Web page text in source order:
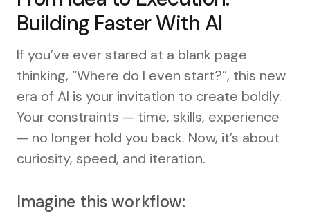
Building Faster With AI
If you’ve ever stared at a blank page
thinking, “Where do I even start?”, this new
era of AI is your invitation to create boldly.
Your constraints — time, skills, experience
— no longer hold you back. Now, it’s about
curiosity, speed, and iteration.
Imagine this workflow: